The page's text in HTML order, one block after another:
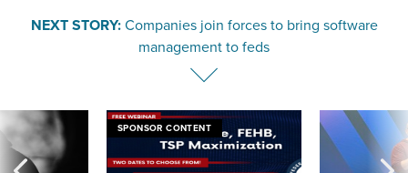
apparent
motorcade
SPONSOR CONTENT
Medicare, FEHB, TSP Maximization
After Hugging
tells slow-to-
government